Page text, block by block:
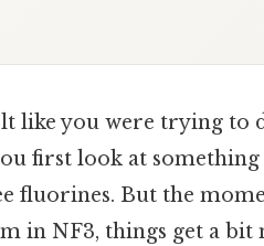
like you were trying to
first look at
fluorines. But the
in NF3, things get a bit